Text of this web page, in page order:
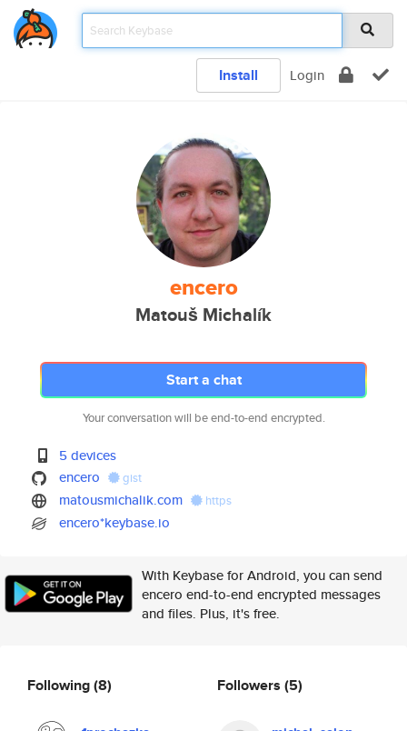
Install Login
encero
Matouš Michalík
Start a chat
Your conversation will be end-to-end encrypted.
5 devices
encero
gist
matousmichalik.com https
encero*keybase.io
With Keybase for Android, you can send
encero end-to-end encrypted messages
and files. Plus, it's free.
Following(8) Followers (5)